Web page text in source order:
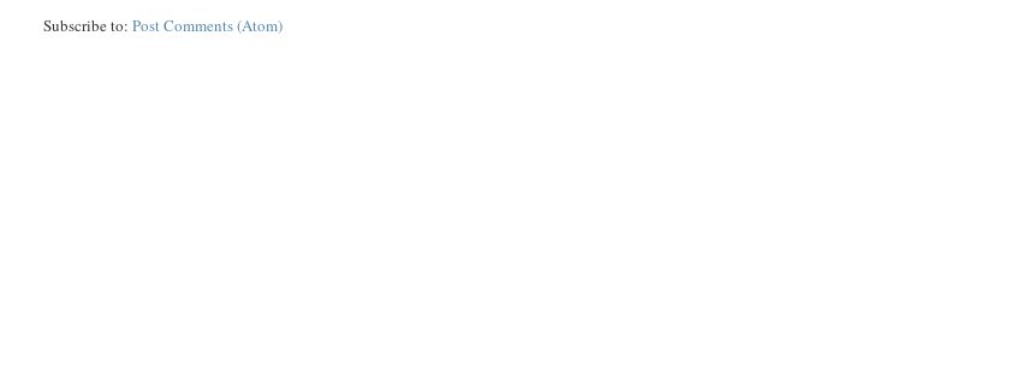
Subscribe to:Post Comments (Atom)